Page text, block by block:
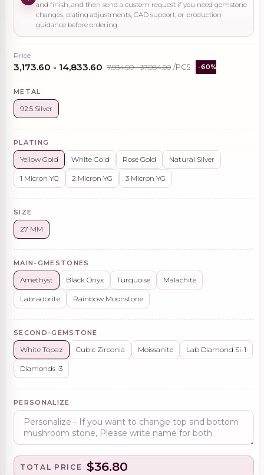
and finish, and then send a custom request if you need gemstone
changes, plating adjustments, CAD support, or production
guidance before ordering.
Price
₹3,173.60 - ₹14,833.60 ₹7,934.00 - ₹37,084.00 /PCS -60%
METAL
92.5 Silver
PLATING
Yellow Gold White Gold Rose Gold Natural Silver
1 Micron YG 2 Micron YG 3 Micron YG
SIZE
27 MM
MAIN-GMESTONES
Amethyst Black Onyx Turquoise Malachite
Labradorite Rainbow Moonstone
SECOND-GEMSTONE
White Topaz Cubic Zirconia Moissanite Lab Diamond Si-1
Diamonds i3
PERSONALIZE
TOTAL PRICE $36.80